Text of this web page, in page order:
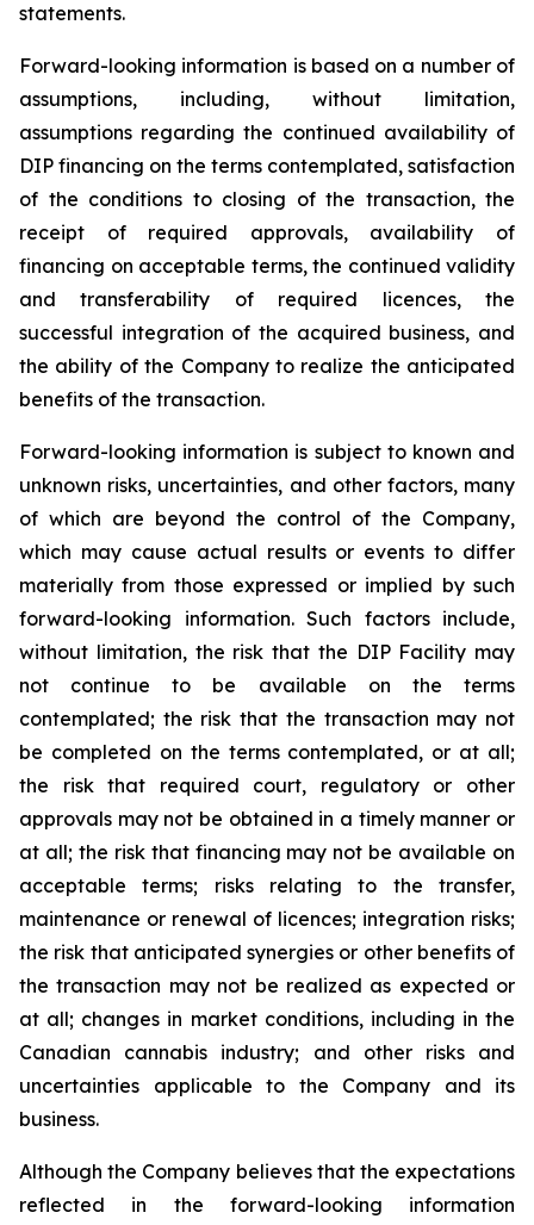
statements.
Forward-looking information is based on a number of
assumptions, including, without limitation,
assumptions regarding the continued availability of
DIP financing on the terms contemplated, satisfaction
of the conditions to closing of the transaction, the
receipt of required approvals, availability of
financing on acceptable terms, the continued validity
and transferability of required licences, the
successful integration of the acquired business, and
the ability of the Company to realize the anticipated
benefits of the transaction.
Forward-looking information is subject to known and
unknown risks, uncertainties, and other factors, many
of which are beyond the control of the Company,
which may cause actual results or events to differ
materially from those expressed or implied by such
forward-looking information. Such factors include,
without limitation, the risk that the DIP Facility may
not continue to be available on the terms
contemplated; the risk that the transaction may not
be completed on the terms contemplated, or at all;
the risk that required court, regulatory or other
approvals may not be obtained in a timely manner or
at all; the risk that financing may not be available on
acceptable terms; risks relating to the transfer,
maintenance or renewal of licences; integration risks;
the risk that anticipated synergies or other benefits of
the transaction may not be realized as expected or
at all; changes in market conditions, including in the
Canadian cannabis industry; and other risks and
uncertainties applicable to the Company and its
business.
Although the Company believes that the expectations
reflected in the forward-looking information